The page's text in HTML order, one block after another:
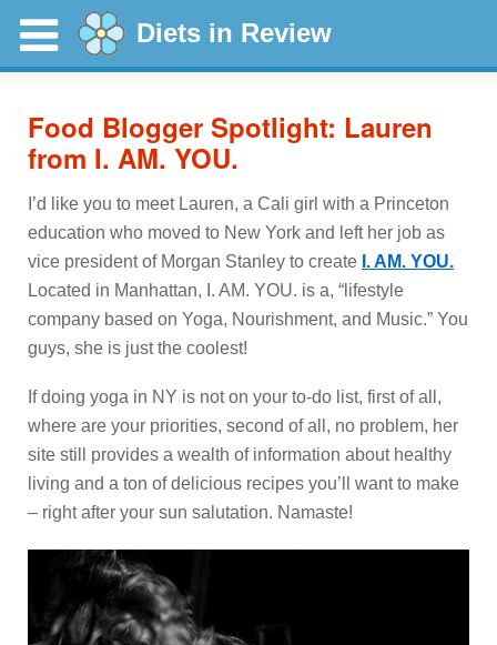
Diets in Review
Food Blogger Spotlight: Lauren
from I. AM. YOU.
I’d like you to meet Lauren, a Cali girl with a Princeton
education who moved to New York and left her job as
vice president of Morgan Stanley to create I. AM. YOU.
Located in Manhattan, I. AM. YOU. is a, “lifestyle
company based on Yoga, Nourishment, and Music.” You
guys, she is just the coolest!
If doing yoga in NY is not on your to-do list, first of all,
where are your priorities, second of all, no problem, her
site still provides a wealth of information about healthy
living and a ton of delicious recipes you’ll want to make
– right after your sun salutation. Namaste!